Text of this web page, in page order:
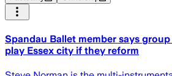
Spandau Ballet member says
play Essex city if they reform